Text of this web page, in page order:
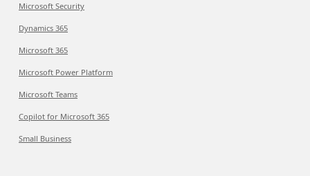
Microsoft Security
Dynamics 365
Microsoft 365
Microsoft Power Platform
Microsoft Teams
Copilot for Microsoft 365
Small Business